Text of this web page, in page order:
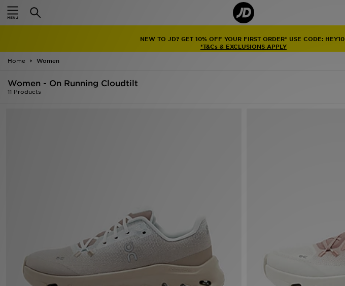
NEW TO JD? GET 10% OFF YOUR FIRST ORDER* USE CODE: HEY10
*T&Cs & EXCLUSIONS APPLY
Home
Women
Women - On Running Cloudtilt
11 Products
Home
Latest
Men
My JD